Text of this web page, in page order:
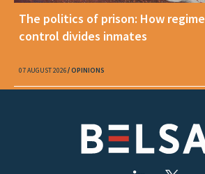
The politics of prison: How regime
control divides inmates
07 AUGUST 2026 OPINIONS